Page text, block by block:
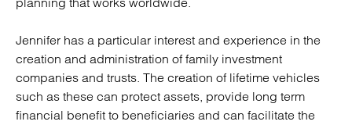
Jennifer has a particular interest and experience in the
creation and administration of family investment
companies and trusts. The creation of lifetime vehicles
such as these can protect assets, provide long term
financial benefit to beneficiaries and can facilitate the